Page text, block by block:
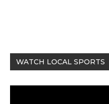
WATCH LOCAL SPORTS